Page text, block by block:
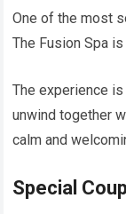
One of the most
The Fusion Spa
The experience
unwind together
calm and
Special